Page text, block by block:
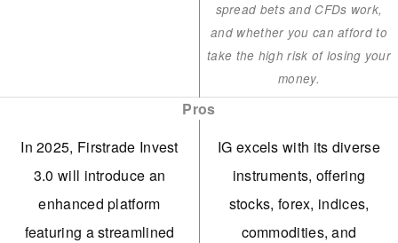
spread bets and CFDs work,
and whether you can afford to
take the high risk of losing your
money.
Pros
In 2025, Firstrade Invest
3.0 will introduce an
enhanced platform
featuring a streamlined
IG excels with its diverse
instruments, offering
stocks, forex, indices,
commodities, and